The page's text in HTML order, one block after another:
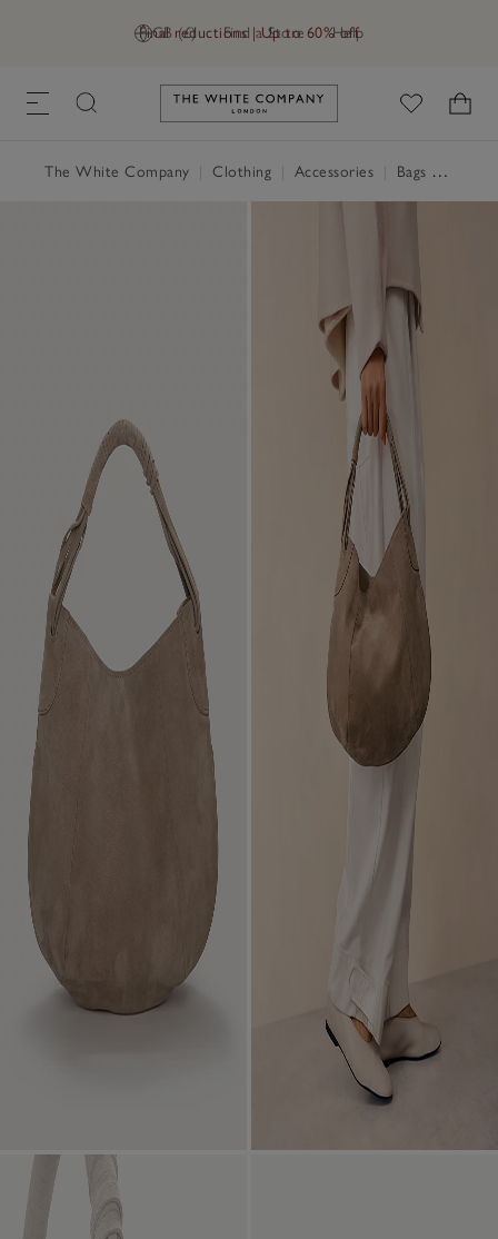
GB (£) Find a Store Help
Final reductions | Up to 60% off
Link to The White Company's
The White Company Clothing Accessories Bags & Purses